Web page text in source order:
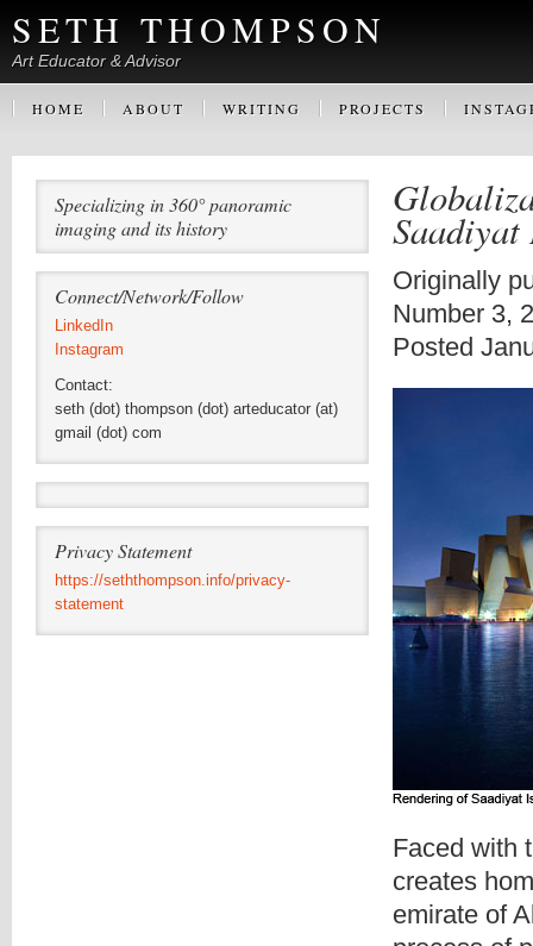
SETH THOMPSON
Art Educator & Advisor
HOME ABOUT WRITING PROJECTS
Originally
Number 3,
Posted
Faced with
creates
emirate of
Specializing in 360° panoramic
imaging and its history
Connect/Network/Follow
LinkedIn
Instagram
Contact:
seth (dot) thompson (dot) arteducator (at)
gmail (dot) com
Privacy Statement
https://seththompson.info/privacy-
statement